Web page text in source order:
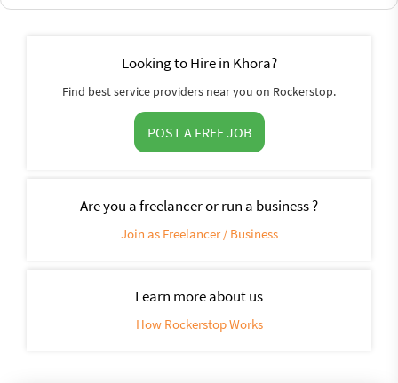
Looking to Hire in Khora?
Find best service providers near you on Rockerstop.
POST A FREE JOB
Are you a freelancer or run a business ?
Join as Freelancer / Business
Learn more about us
How Rockerstop Works